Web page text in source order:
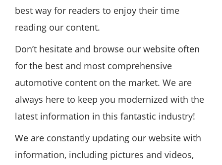
best way for readers to enjoy their time
reading our content.
Don’t hesitate and browse our website often
for the best and most comprehensive
automotive content on the market. We are
always here to keep you modernized with the
latest information in this fantastic industry!
We are constantly updating our website with
information, including pictures and videos,